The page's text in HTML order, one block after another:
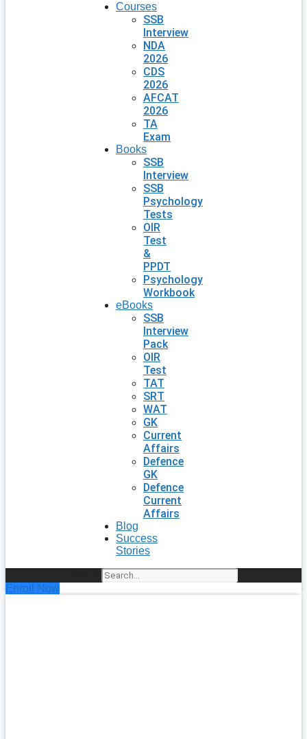
Courses
SSB
Interview
NDA
2026
CDS
2026
AFCAT
2026
TA
Exam
Books
SSB
Interview
SSB
Psychology
Tests
OIR
Test
&
PPDT
Psychology
Workbook
eBooks
SSB
Interview
Pack
OIR
Test
TAT
SRT
WAT
GK
Current
Affairs
Defence
GK
Defence
Current
Affairs
Blog
Success
Stories
Enroll Now